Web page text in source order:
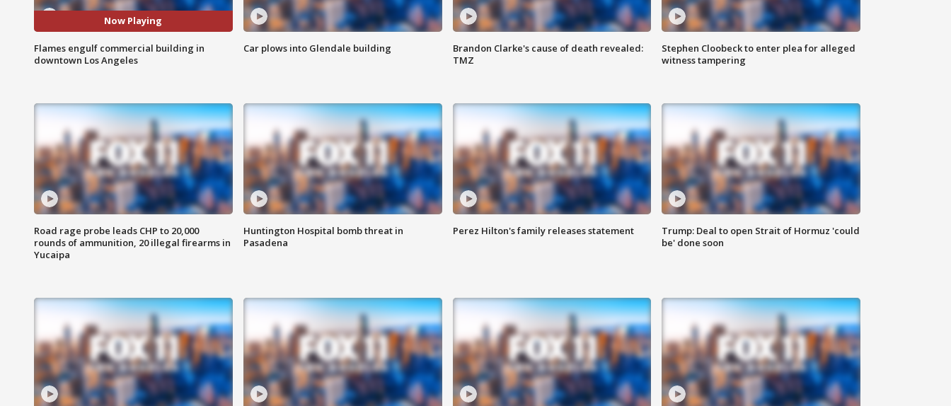
Now Playing
Flames engulf commercial building in
downtown Los Angeles
Car plows into Glendale building
Brandon Clarke's cause of death revealed:
TMZ
Stephen Cloobeck to enter plea for alleged
witness tampering
Road rage probe leads CHP to 20,000
rounds of ammunition, 20 illegal firearms in
Yucaipa
Huntington Hospital bomb threat in
Pasadena
Perez Hilton's family releases statement
Trump: Deal to open Strait of Hormuz 'could
be' done soon